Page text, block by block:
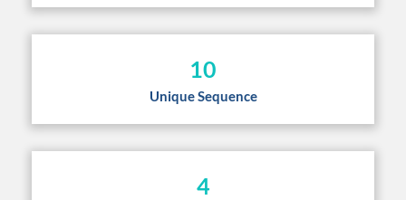
10
Unique Sequence
4